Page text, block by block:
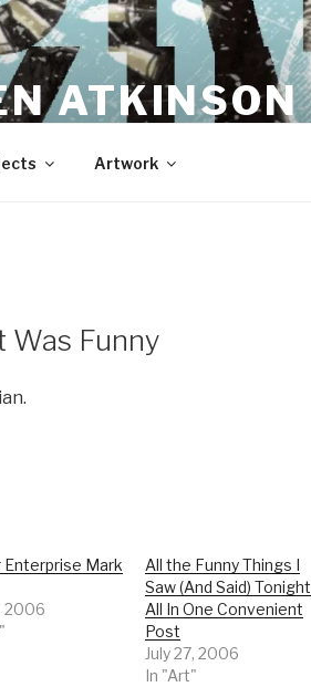
ATKINSON
Artwork
Was Funny
Enterprise Mark
2006
All the Funny Things I
Saw (And Said) Tonight
All In One Convenient
Post
July 27, 2006
In "Art"